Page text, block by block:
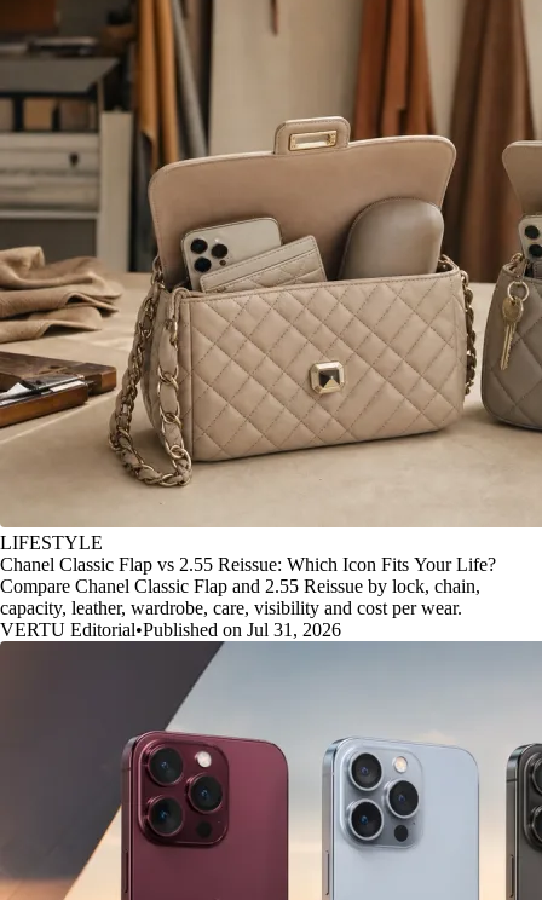
LIFESTYLE
Chanel Classic Flap vs 2.55 Reissue: Which Icon Fits Your Life?
Compare Chanel Classic Flap and 2.55 Reissue by lock, chain,
capacity, leather, wardrobe, care, visibility and cost per wear.
VERTU Editorial•Published on Jul 31, 2026